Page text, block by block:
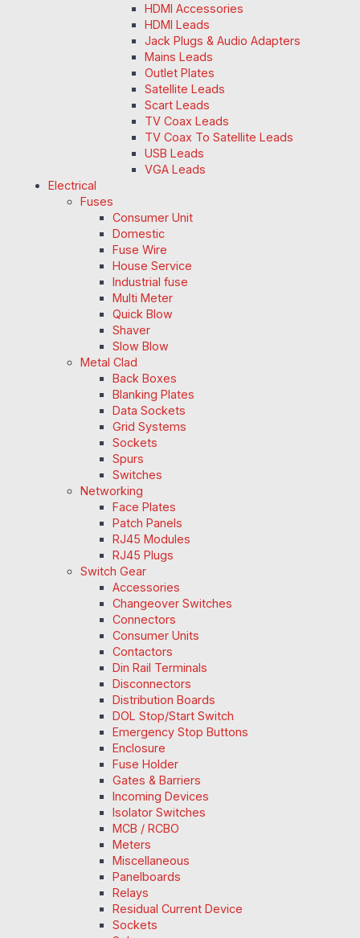
HDMI Accessories
HDMI Leads
Jack Plugs & Audio Adapters
Mains Leads
Outlet Plates
Satellite Leads
Scart Leads
TV Coax Leads
TV Coax To Satellite Leads
USB Leads
VGA Leads
Electrical
Fuses
Consumer Unit
Domestic
Fuse Wire
House Service
Industrial fuse
Multi Meter
Quick Blow
Shaver
Slow Blow
Metal Clad
Back Boxes
Blanking Plates
Data Sockets
Grid Systems
Sockets
Spurs
Switches
Networking
Face Plates
Patch Panels
RJ45 Modules
RJ45 Plugs
Switch Gear
Accessories
Changeover Switches
Connectors
Consumer Units
Contactors
Din Rail Terminals
Disconnectors
Distribution Boards
DOL Stop/Start Switch
Emergency Stop Buttons
Enclosure
Fuse Holder
Gates & Barriers
Incoming Devices
Isolator Switches
MCB / RCBO
Meters
Miscellaneous
Panelboards
Relays
Residual Current Device
Sockets